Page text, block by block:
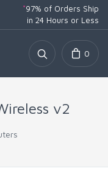
*97% of Orders Ship
in 24 Hours or Less
0
v2